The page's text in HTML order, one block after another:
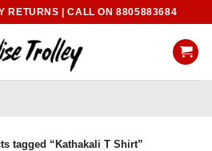
RETURNS | CALL ON 8805883684
tagged “Kathakali T Shirt”